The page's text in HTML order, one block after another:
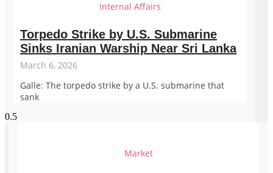
Internal Affairs
Torpedo Strike by U.S. Submarine
Sinks Iranian Warship Near Sri Lanka
March 6, 2026
Galle: The torpedo strike by a U.S. submarine that
sank
Market